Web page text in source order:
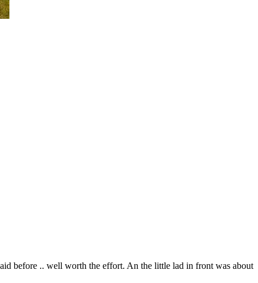
before .. well worth the effort. An the little lad in front was about